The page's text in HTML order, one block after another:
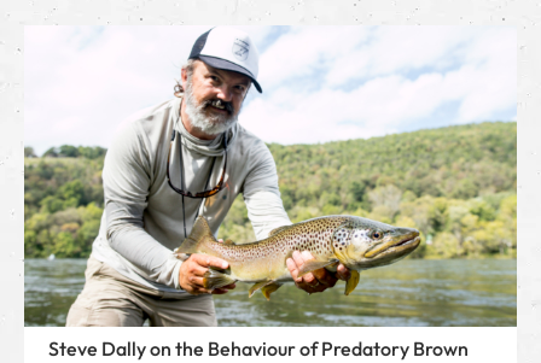
Steve Dally on the Behaviour of Predatory Brown